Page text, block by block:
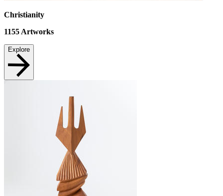
Christianity
1155 Artworks
Explore